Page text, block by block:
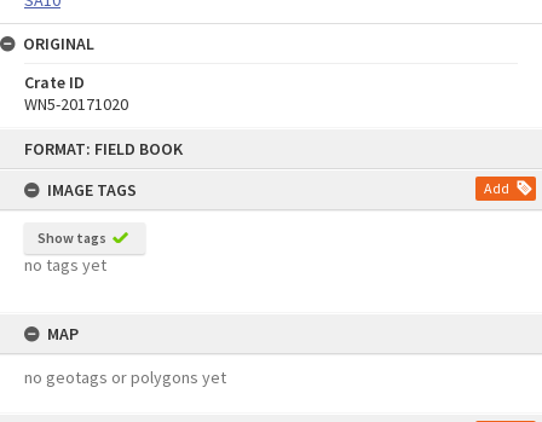
FORMAT: FIELD BOOK
IMAGE TAGS
Add
Show tags
no tags yet
MAP
no geotags or polygons yet
ORIGINAL
Crate ID
WN5-20171020